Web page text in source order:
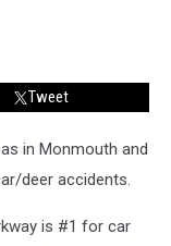
Tweet
in Monmouth and
deer accidents.
is #1 for car